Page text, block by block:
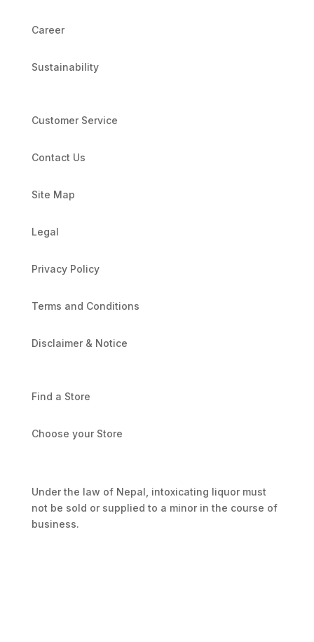
Career
Sustainability
Customer Service
Contact Us
Site Map
Legal
Privacy Policy
Terms and Conditions
Disclaimer & Notice
Find a Store
Choose your Store
Under the law of Nepal, intoxicating liquor must
not be sold or supplied to a minor in the course of
business.